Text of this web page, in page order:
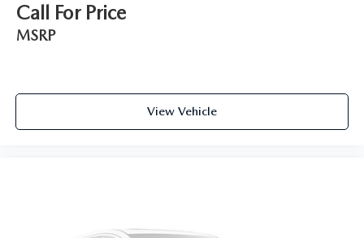
Call For Price
MSRP
View Vehicle